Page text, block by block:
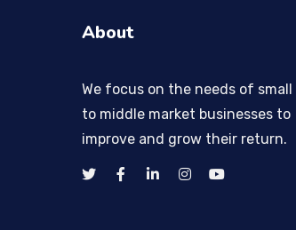
About
We focus on the needs of small
to middle market businesses to
improve and grow their return.